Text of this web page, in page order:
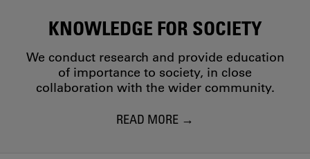
KNOWLEDGE FOR SOCIETY
We conduct research and provide education
of importance to society, in close
collaboration with the wider community.
READ MORE